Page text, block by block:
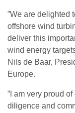
”We are delighted
offshore wind
deliver this
wind energy
Nils de Baar,
Europe.
”I am very proud
diligence and